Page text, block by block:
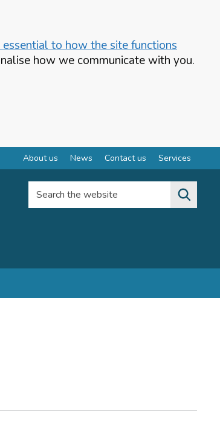
to how the site functions
how we communicate with you.
About us News Contact us Services
Search the website